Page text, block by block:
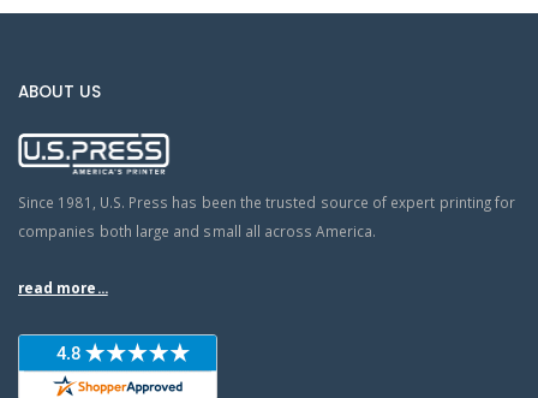
ABOUT US
Since 1981, U.S. Press has been the trusted source of expert printing for
companies both large and small all across America.
read more...